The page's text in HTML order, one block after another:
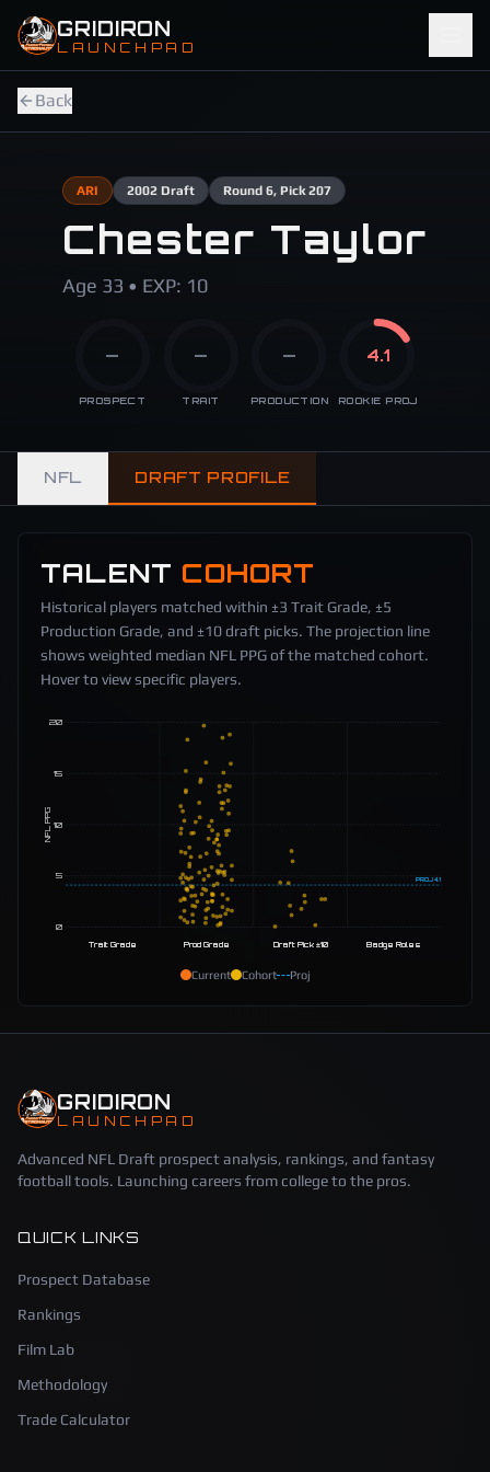
Skip to main content
GRIDIRON
LAUNCHPAD
Back
ARI 2002 Draft Round6, Pick 207
Chester Taylor
Age 33 • EXP: 10
—
PROSPECT
—
TRAIT
—
PRODUCTION
4.1
ROOKIE PROJ
NFL DRAFT PROFILE
TALENT COHORT
Historical players matched within ±3 Trait Grade, ±5
Production Grade, and ±10 draft picks. The projection line
shows weighted median NFL PPG of the matched cohort.
Hover to view specific players.
0
5
10
15
20
NFL PPG
PROJ4.1
Trait Grade Prod Grade Draft Pick ±10 Badge Roles
Current Cohort Proj
GRIDIRON
LAUNCHPAD
Advanced NFL Draft prospect analysis, rankings, and fantasy
football tools. Launching careers from college to the pros.
QUICK LINKS
Prospect Database
Rankings
Film Lab
Methodology
Trade Calculator